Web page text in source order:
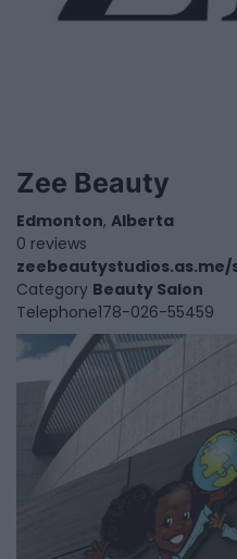
Zee Beauty
Edmonton, Alberta
0 reviews
Category Beauty Salon
Telephone178-026-55459